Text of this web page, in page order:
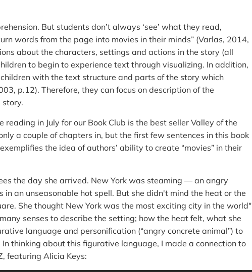
But students don’t always ‘see’ what they read,
words from the page into movies in their minds” (Varlas, 2014,
about the characters, settings and actions in the story (all
to begin to experience text through visualizing. In addition,
with the text structure and parts of the story which
p.12). Therefore, they can focus on description of the
reading in July for our Book Club is the best seller Valley of the
a couple of chapters in, but the first few sentences in this book
the idea of authors’ ability to create “movies” in their
the day she arrived. New York was steaming — an angry
an unseasonable hot spell. But she didn't mind the heat or the
She thought New York was the most exciting city in the world"
senses to describe the setting; how the heat felt, what she
language and personification (“angry concrete animal”) to
thinking about this figurative language, I made a connection to
featuring Alicia Keys: